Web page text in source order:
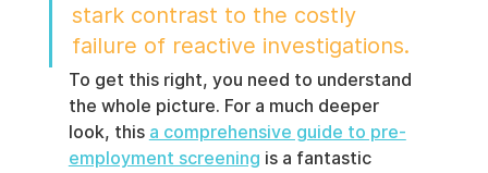
stark contrast to the costly
failure of reactive investigations.
To get this right, you need to understand
the whole picture. For a much deeper
look, this a comprehensive guide to pre-
employment screening is a fantastic